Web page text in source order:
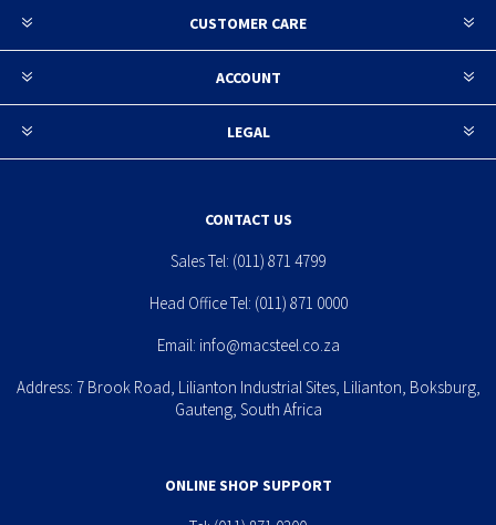
CUSTOMER CARE
ACCOUNT
LEGAL
CONTACT US
Sales Tel: (011) 871 4799
Head Office Tel: (011) 871 0000
Email: info@macsteel.co.za
Address: 7 Brook Road, Lilianton Industrial Sites, Lilianton, Boksburg,
Gauteng, South Africa
ONLINE SHOP SUPPORT